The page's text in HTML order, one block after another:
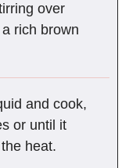
over
rich brown
and cook,
or until it
heat.